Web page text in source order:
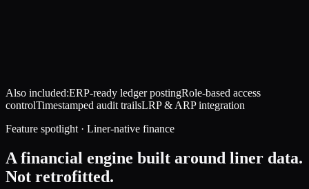
Also included:ERP-ready ledger postingRole-based access
controlTimestamped audit trailsLRP & ARP integration
Feature spotlight · Liner-native finance
A financial engine built around liner data.
Not retrofitted.